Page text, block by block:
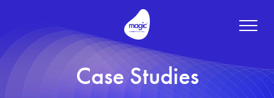
Toggle
Case Studies